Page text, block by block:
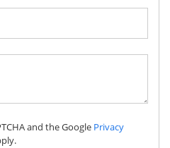
and the Google Privacy